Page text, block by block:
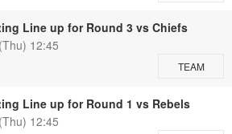
Line up for Round 3 vs Chiefs
12:45
TEAM
Line up for Round 1 vs Rebels
12:45